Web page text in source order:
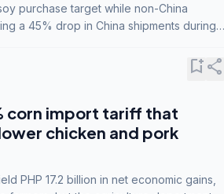
purchase target while non-China
a 45% drop in China shipments during
bookmark_addshare
corn import tariff that
chicken and pork
PHP 17.2 billion in net economic gains,